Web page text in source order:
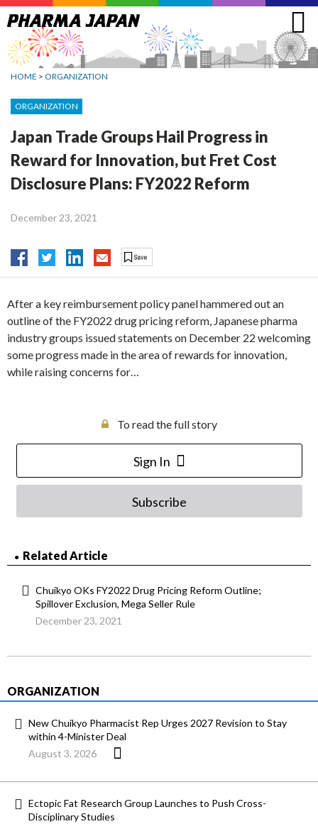
Jump
to
navigation
HOME > ORGANIZATION
ORGANIZATION
Japan Trade Groups Hail Progress in
Reward for Innovation, but Fret Cost
Disclosure Plans: FY2022 Reform
December 23, 2021
After a key reimbursement policy panel hammered out an
outline of the FY2022 drug pricing reform, Japanese pharma
industry groups issued statements on December 22 welcoming
some progress made in the area of rewards for innovation,
while raising concerns for…
To read the full story
Sign In
Subscribe
Related Article
Chuikyo OKs FY2022 Drug Pricing Reform Outline;
Spillover Exclusion, Mega Seller Rule
December 23, 2021
ORGANIZATION
New Chuikyo Pharmacist Rep Urges 2027 Revision to Stay
within 4-Minister Deal
August 3, 2026
Ectopic Fat Research Group Launches to Push Cross-
Disciplinary Studies